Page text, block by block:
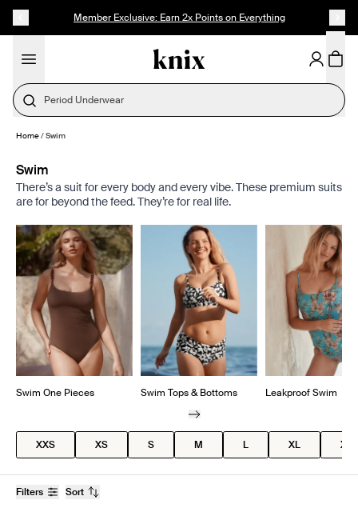
Founder's Pick: 15% Off Ultra Soft Modal
Period Underwear
Home/Swim
Swim
There’s a suit for every body and every vibe. These premium suits
are for beyond the feed. They’re for real life.
Showing slide 1 of 8
Swim One Pieces Swim Tops & Bottoms Leakproof Swim
XXS XS S M L XL XXL
Filters Sort